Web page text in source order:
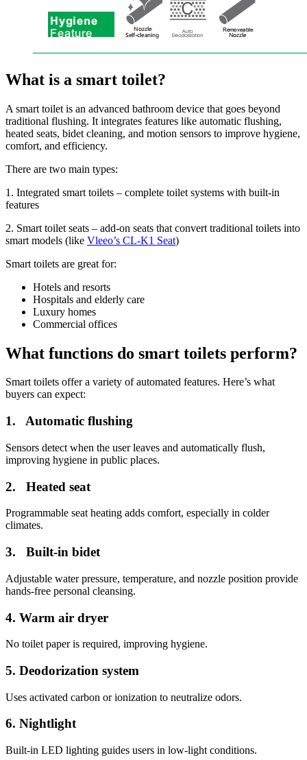
What is a smart toilet?
A smart toilet is an advanced bathroom device that goes beyond
traditional flushing. It integrates features like automatic flushing,
heated seats, bidet cleaning, and motion sensors to improve hygiene,
comfort, and efficiency.
There are two main types:
1. Integrated smart toilets – complete toilet systems with built-in
features
2. Smart toilet seats – add-on seats that convert traditional toilets into
smart models (like Vleeo’s CL-K1 Seat)
Smart toilets are great for:
Hotels and resorts
Hospitals and elderly care
Luxury homes
Commercial offices
What functions do smart toilets perform?
Smart toilets offer a variety of automated features. Here’s what
buyers can expect:
1. Automatic flushing
Sensors detect when the user leaves and automatically flush,
improving hygiene in public places.
2. Heated seat
Programmable seat heating adds comfort, especially in colder
climates.
3. Built-in bidet
Adjustable water pressure, temperature, and nozzle position provide
hands-free personal cleansing.
4. Warm air dryer
No toilet paper is required, improving hygiene.
5. Deodorization system
Uses activated carbon or ionization to neutralize odors.
6. Nightlight
Built-in LED lighting guides users in low-light conditions.